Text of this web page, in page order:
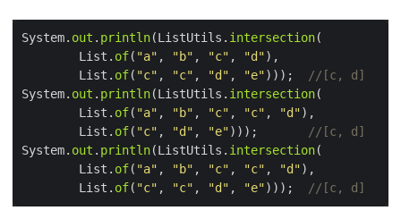
System. out . println(ListUtils. intersection
        List.
of( "a" , "b" , "c" , "d"
        List.
of( "c" , "c" , "d" , "e")));
//[c, d]
System. out . println(ListUtils. intersection
        List.
of( "a" , "b" , "c" , "c" , "d"
        List.
of( "c" , "d" , "e")));
//[c, d]
System. out . println(ListUtils. intersection
        List.
of( "a" , "b" , "c" , "c" , "d"
        List.
of( "c" , "c" , "d" , "e"))); //[c, d]